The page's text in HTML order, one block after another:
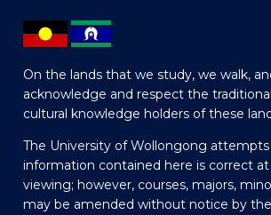
On the lands that we study, we walk,
acknowledge and respect the
cultural knowledge holders of these
The University of Wollongong
information contained here is correct
viewing; however, courses, majors,
may be amended without notice by